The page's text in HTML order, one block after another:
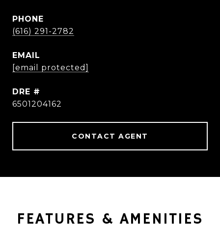
PHONE
(616) 291-2782
EMAIL
[email protected]
DRE #
6501204162
CONTACT AGENT
FEATURES & AMENITIES